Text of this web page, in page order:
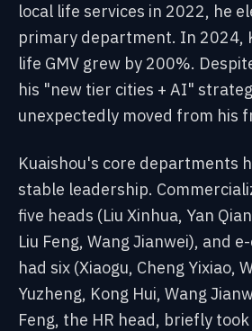
local life services in 2022, he
primary department. In 2024,
life GMV grew by 200%.
his "new tier cities + AI"
unexpectedly moved from his
Kuaishou's core departments
stable leadership.
five heads (Liu Xinhua, Yan
Liu Feng, Wang Jianwei), and
had six (Xiaogu, Cheng Yixiao,
Yuzheng, Kong Hui, Wang
Feng, the HR head, briefly